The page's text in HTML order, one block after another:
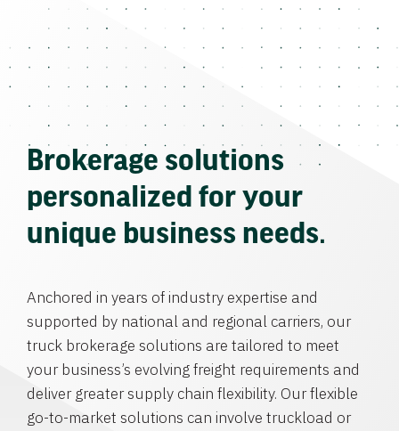
Brokerage solutions
personalized for your
unique business needs.
Anchored in years of industry expertise and
supported by national and regional carriers, our
truck brokerage solutions are tailored to meet
your business’s evolving freight requirements and
deliver greater supply chain flexibility. Our flexible
go-to-market solutions can involve truckload or